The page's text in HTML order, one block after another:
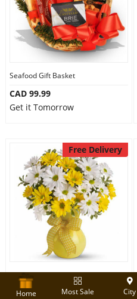
Seafood Gift Basket
CAD 99.99
Get it Tomorrow
Free Delivery
Yellow & White Daisies Bouquet
CAD 79.99
Home Most Sale City